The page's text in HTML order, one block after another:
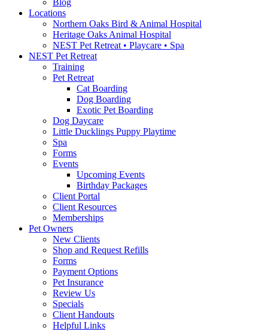
Blog
Locations
Northern Oaks Bird & Animal Hospital
Heritage Oaks Animal Hospital
NEST Pet Retreat • Playcare • Spa
NEST Pet Retreat
Training
Pet Retreat
Cat Boarding
Dog Boarding
Exotic Pet Boarding
Dog Daycare
Little Ducklings Puppy Playtime
Spa
Forms
Events
Upcoming Events
Birthday Packages
Client Portal
Client Resources
Memberships
Pet Owners
New Clients
Shop and Request Refills
Forms
Payment Options
Pet Insurance
Review Us
Specials
Client Handouts
Helpful Links